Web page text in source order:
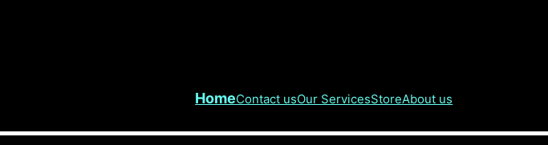
HomeContact usOur ServicesStoreAbout us